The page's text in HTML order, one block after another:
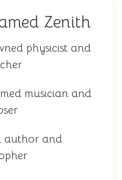
Zenith
physicist and
musician and
author and